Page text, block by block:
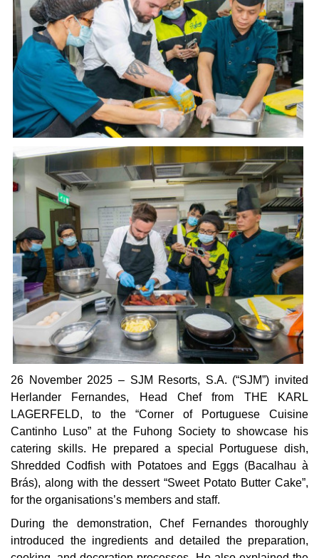
26 November 2025 – SJM Resorts, S.A. (“SJM”) invited
Herlander Fernandes, Head Chef from THE KARL
LAGERFELD, to the “Corner of Portuguese Cuisine
Cantinho Luso” at the Fuhong Society to showcase his
catering skills. He prepared a special Portuguese dish,
Shredded Codfish with Potatoes and Eggs (Bacalhau à
Brás), along with the dessert “Sweet Potato Butter Cake”,
for the organisations’s members and staff.
During the demonstration, Chef Fernandes thoroughly
introduced the ingredients and detailed the preparation,